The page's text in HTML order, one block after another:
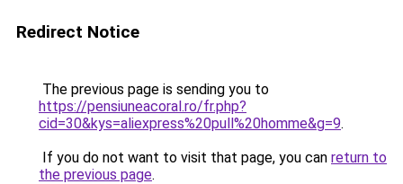
Redirect Notice
The previous page is sending you to
https://pensiuneacoral.ro/fr.php?
cid=30&kys=aliexpress%20pull%20homme&g=9.
If you do not want to visit that page, you can return to
the previous page.